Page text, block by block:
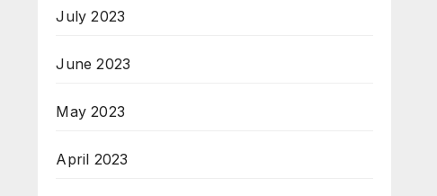
July 2023
June 2023
May 2023
April 2023